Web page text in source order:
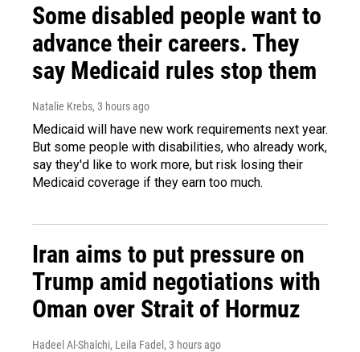
Some disabled people want to
advance their careers. They
say Medicaid rules stop them
Natalie Krebs, 3 hours ago
Medicaid will have new work requirements next year.
But some people with disabilities, who already work,
say they'd like to work more, but risk losing their
Medicaid coverage if they earn too much.
Iran aims to put pressure on
Trump amid negotiations with
Oman over Strait of Hormuz
Hadeel Al-Shalchi, Leila Fadel, 3 hours ago